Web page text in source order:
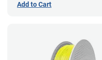
Add to Cart